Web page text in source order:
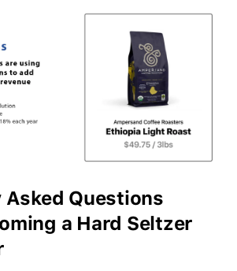
Asked Questions
a Hard Seltzer